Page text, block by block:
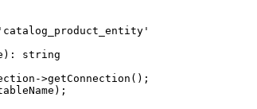
string
>getConnection();